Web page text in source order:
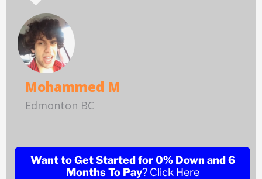
Mohammed M
Edmonton BC
Want to Get Started for 0% Down and 6
Months To Pay? Click Here